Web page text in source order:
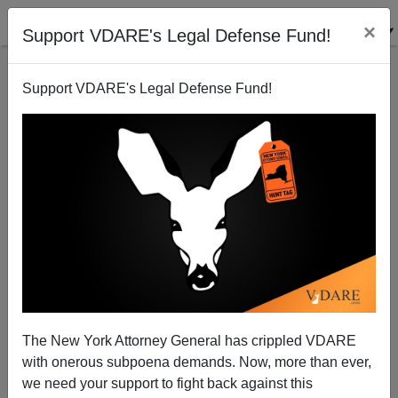
Support VDARE's Legal Defense Fund! ×
Support VDARE's Legal Defense Fund!
The New York Attorney General has crippled VDARE
with onerous subpoena demands. Now, more than ever,
we need your support to fight back against this
Boris Johnson Makes Wage Argument Against Mass